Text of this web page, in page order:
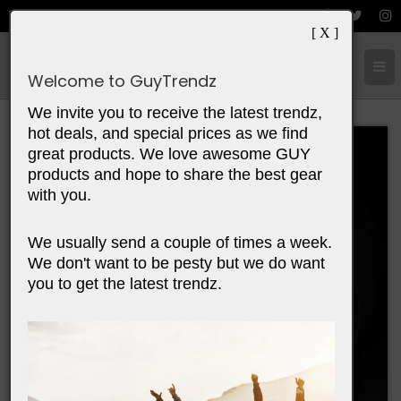
[ X ]
Welcome to GuyTrendz
We invite you to receive the latest trendz,
hot deals, and special prices as we find
great products. We love awesome GUY
products and hope to share the best gear
with you.
We usually send a couple of times a week.
We don't want to be pesty but we do want
you to get the latest trendz.